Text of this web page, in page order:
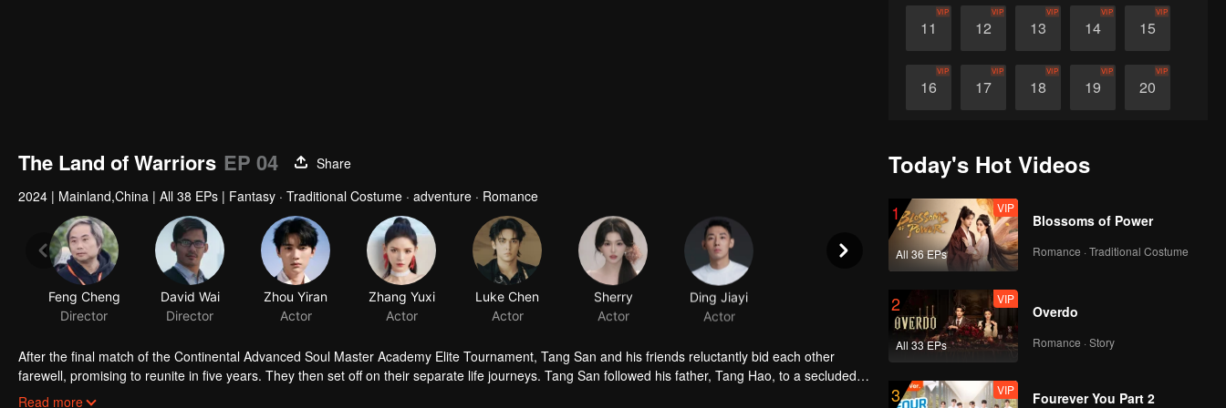
11
VIP
12
VIP
13
VIP
14
VIP
15
VIP
16
VIP
17
VIP
18
VIP
19
VIP
20
VIP
26 27
The Land of Warriors EP 04
Share
2024 | Mainland,China | All 38 EPs | Fantasy · Traditional Costume · adventure · Romance
Feng Cheng
Director
David Wai
Director
Zhou Yiran
Actor
Zhang Yuxi
Actor
Luke Chen
Actor
Sherry
Actor
Ding Jiayi
Actor
After the final match of the Continental Advanced Soul Master Academy Elite Tournament, Tang San and his friends reluctantly bid each other
farewell, promising to reunite in five years. They then set off on their separate life journeys. Tang San followed his father, Tang Hao, to a secluded
valley for special training to further enhance his abilities. With Tang Hao's guidance, Tang San not only gained more experience but also grew more
During this time, Bibi Dong from the Spirit Hall secretly plotted to dominate the Douluo Continent by sweeping away the major sects. In response,
Read more
Today's Hot Videos
1
All 36 EPs
VIP
Blossoms of Power
Romance · Traditional Costume
2
All 33 EPs
VIP
Overdo
Romance · Story
3 VIP
Fourever You Part 2